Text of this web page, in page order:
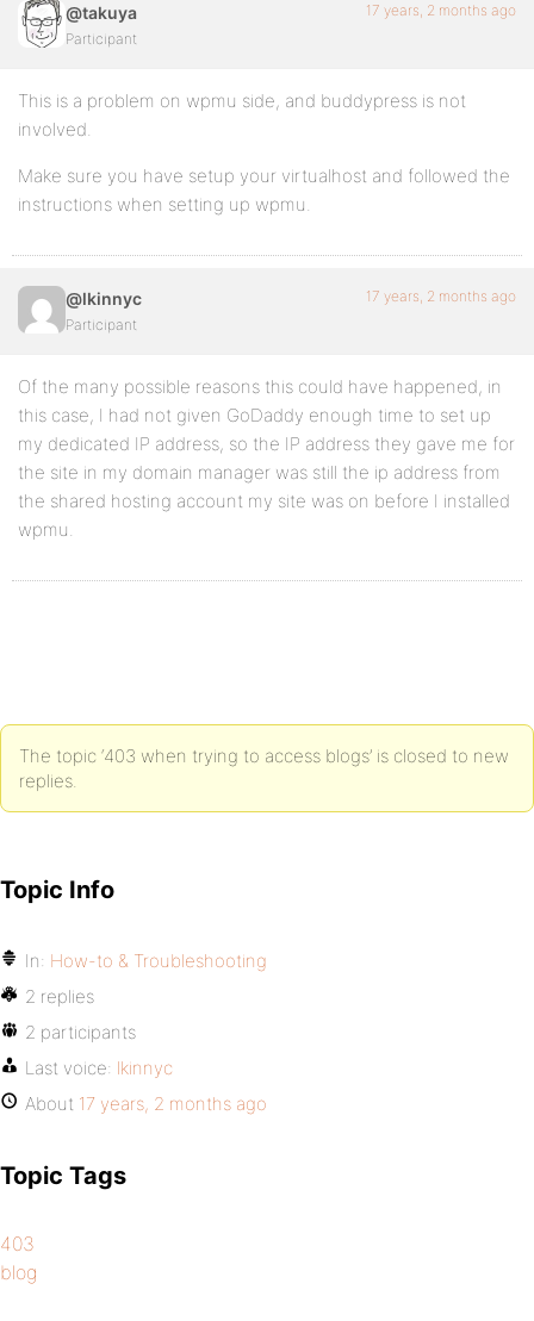
@takuya
Participant
17 years, 2 months ago
This is a problem on wpmu side, and buddypress is not
involved.
Make sure you have setup your virtualhost and followed the
instructions when setting up wpmu.
@lkinnyc
Participant
17 years, 2 months ago
Of the many possible reasons this could have happened, in
this case, I had not given GoDaddy enough time to set up
my dedicated IP address, so the IP address they gave me for
the site in my domain manager was still the ip address from
the shared hosting account my site was on before I installed
wpmu.
The topic ‘403 when trying to access blogs’ is closed to new
replies.
Topic Info
In: How-to & Troubleshooting
2 replies
2 participants
Last voice: lkinnyc
About 17 years, 2 months ago
Topic Tags
403
blog